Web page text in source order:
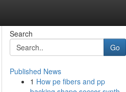
Search
Go
Published News
1 How pe fibers and pp